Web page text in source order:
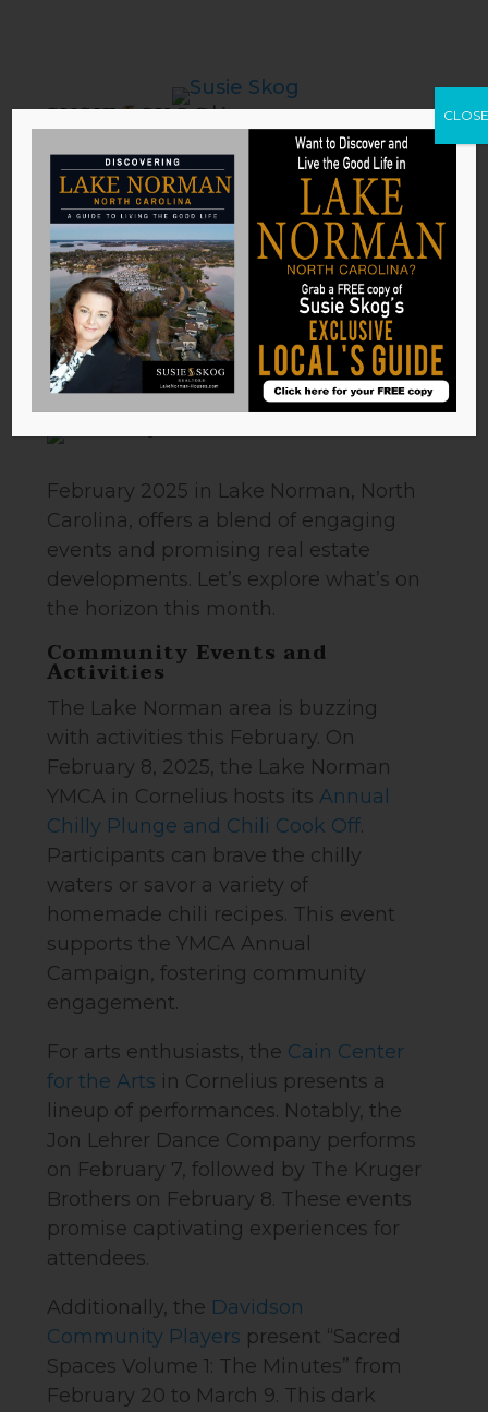
What’s Happening in Lake
Norman: February 2025 Edition
bySusie Skog|Feb 6, 2025
February 2025 in Lake Norman, North
Carolina, offers a blend of engaging
events and promising real estate
developments. Let’s explore what’s on
the horizon this month.
Community Events and
Activities
The Lake Norman area is buzzing
with activities this February. On
February 8, 2025, the Lake Norman
YMCA in Cornelius hosts itsAnnual
Chilly Plunge and Chili Cook Off.
Participants can brave the chilly
waters or savor a variety of
homemade chili recipes. This event
supports the YMCA Annual
Campaign, fostering community
engagement.
For arts enthusiasts, the Cain Center
for the Arts in Cornelius presents a
lineup of performances. Notably, the
Jon Lehrer Dance Company performs
on February 7, followed by The Kruger
Brothers on February 8. These events
promise captivating experiences for
attendees.
Additionally, the Davidson
Community Players present “Sacred
Spaces Volume 1: The Minutes” from
February 20 to March 9. This dark
CLOSE